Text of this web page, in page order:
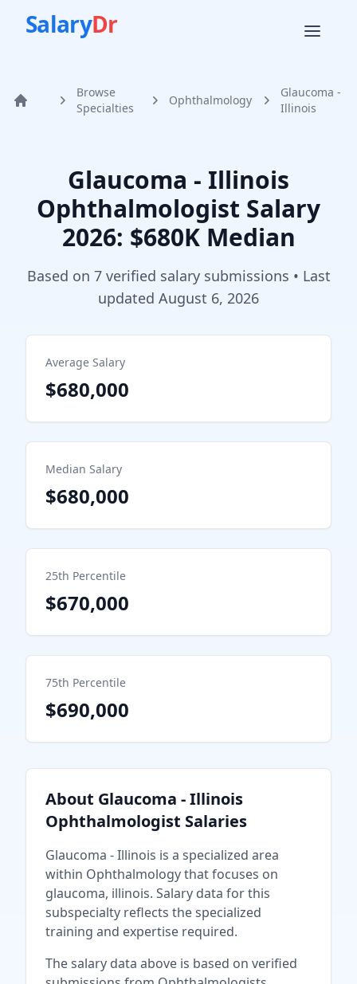
SalaryDr
Home
Browse
Specialties
Ophthalmology
Glaucoma -
Illinois
Glaucoma - Illinois
Ophthalmologist Salary
2026: $680K Median
Based on 7verified salary submissions • Last
updated August 6, 2026
Average Salary
$680,000
Median Salary
$680,000
25th Percentile
$670,000
75th Percentile
$690,000
About Glaucoma - Illinois
Ophthalmologist Salaries
Glaucoma - Illinois is a specialized area
within Ophthalmologythat focuses on
glaucoma, illinois. Salary data for this
subspecialty reflects the specialized
training and expertise required.
The salary data above is based on verified